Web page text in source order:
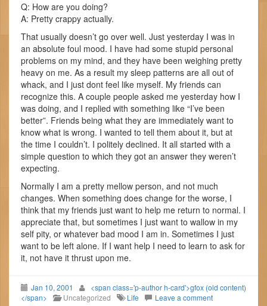
Q: How are you doing?
A: Pretty crappy actually.
That usually doesn’t go over well. Just yesterday I was in
an absolute foul mood. I have had some stupid personal
problems on my mind, and they have been weighing pretty
heavy on me. As a result my sleep patterns are all out of
whack, and I just dont feel like myself. My friends can
recognize this. A couple people asked me yesterday how I
was doing, and I replied with something like “I’ve been
better”. Friends being what they are immediately want to
know what is wrong. I wanted to tell them about it, but at
the time I couldn’t. I politely declined. It all started with a
simple question to which they got an answer they weren’t
expecting.
Normally I am a pretty mellow person, and not much
changes. When something does change for the worse, I
think that my friends just want to help me return to normal. I
appreciate that, but sometimes I just want to wallow in my
self pity, or whatever bad mood I am in. Sometimes I just
want to be left alone. If I want help I need to learn to ask for
it, not have it thrust upon me.
Jan 10, 2001
<span class='p-author h-card'>gfox (old content)
</span>
Uncategorized Life Leave a comment